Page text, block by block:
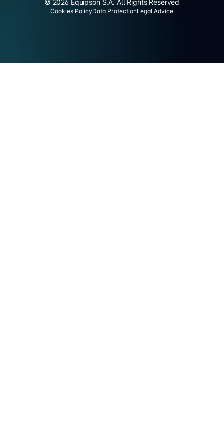
© 2026 Equipson S.A. All Rights Reserved
Cookies PolicyData ProtectionLegal Advice